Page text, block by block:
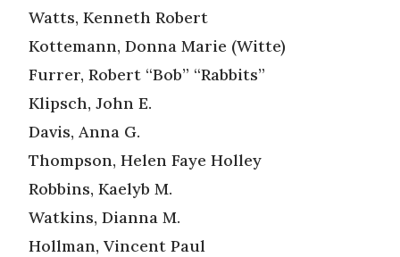
Watts, Kenneth Robert
Kottemann, Donna Marie (Witte)
Furrer, Robert “Bob” “Rabbits”
Klipsch, John E.
Davis, Anna G.
Thompson, Helen Faye Holley
Robbins, Kaelyb M.
Watkins, Dianna M.
Hollman, Vincent Paul